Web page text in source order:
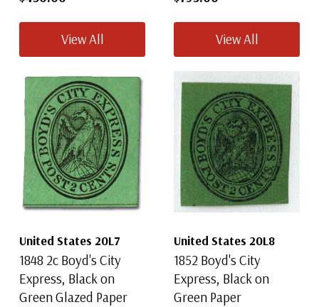
View All View All
United States 20L7
1848 2c Boyd's City
Express, Black on
Green Glazed Paper
United States 20L8
1852 Boyd's City
Express, Black on
Green Paper